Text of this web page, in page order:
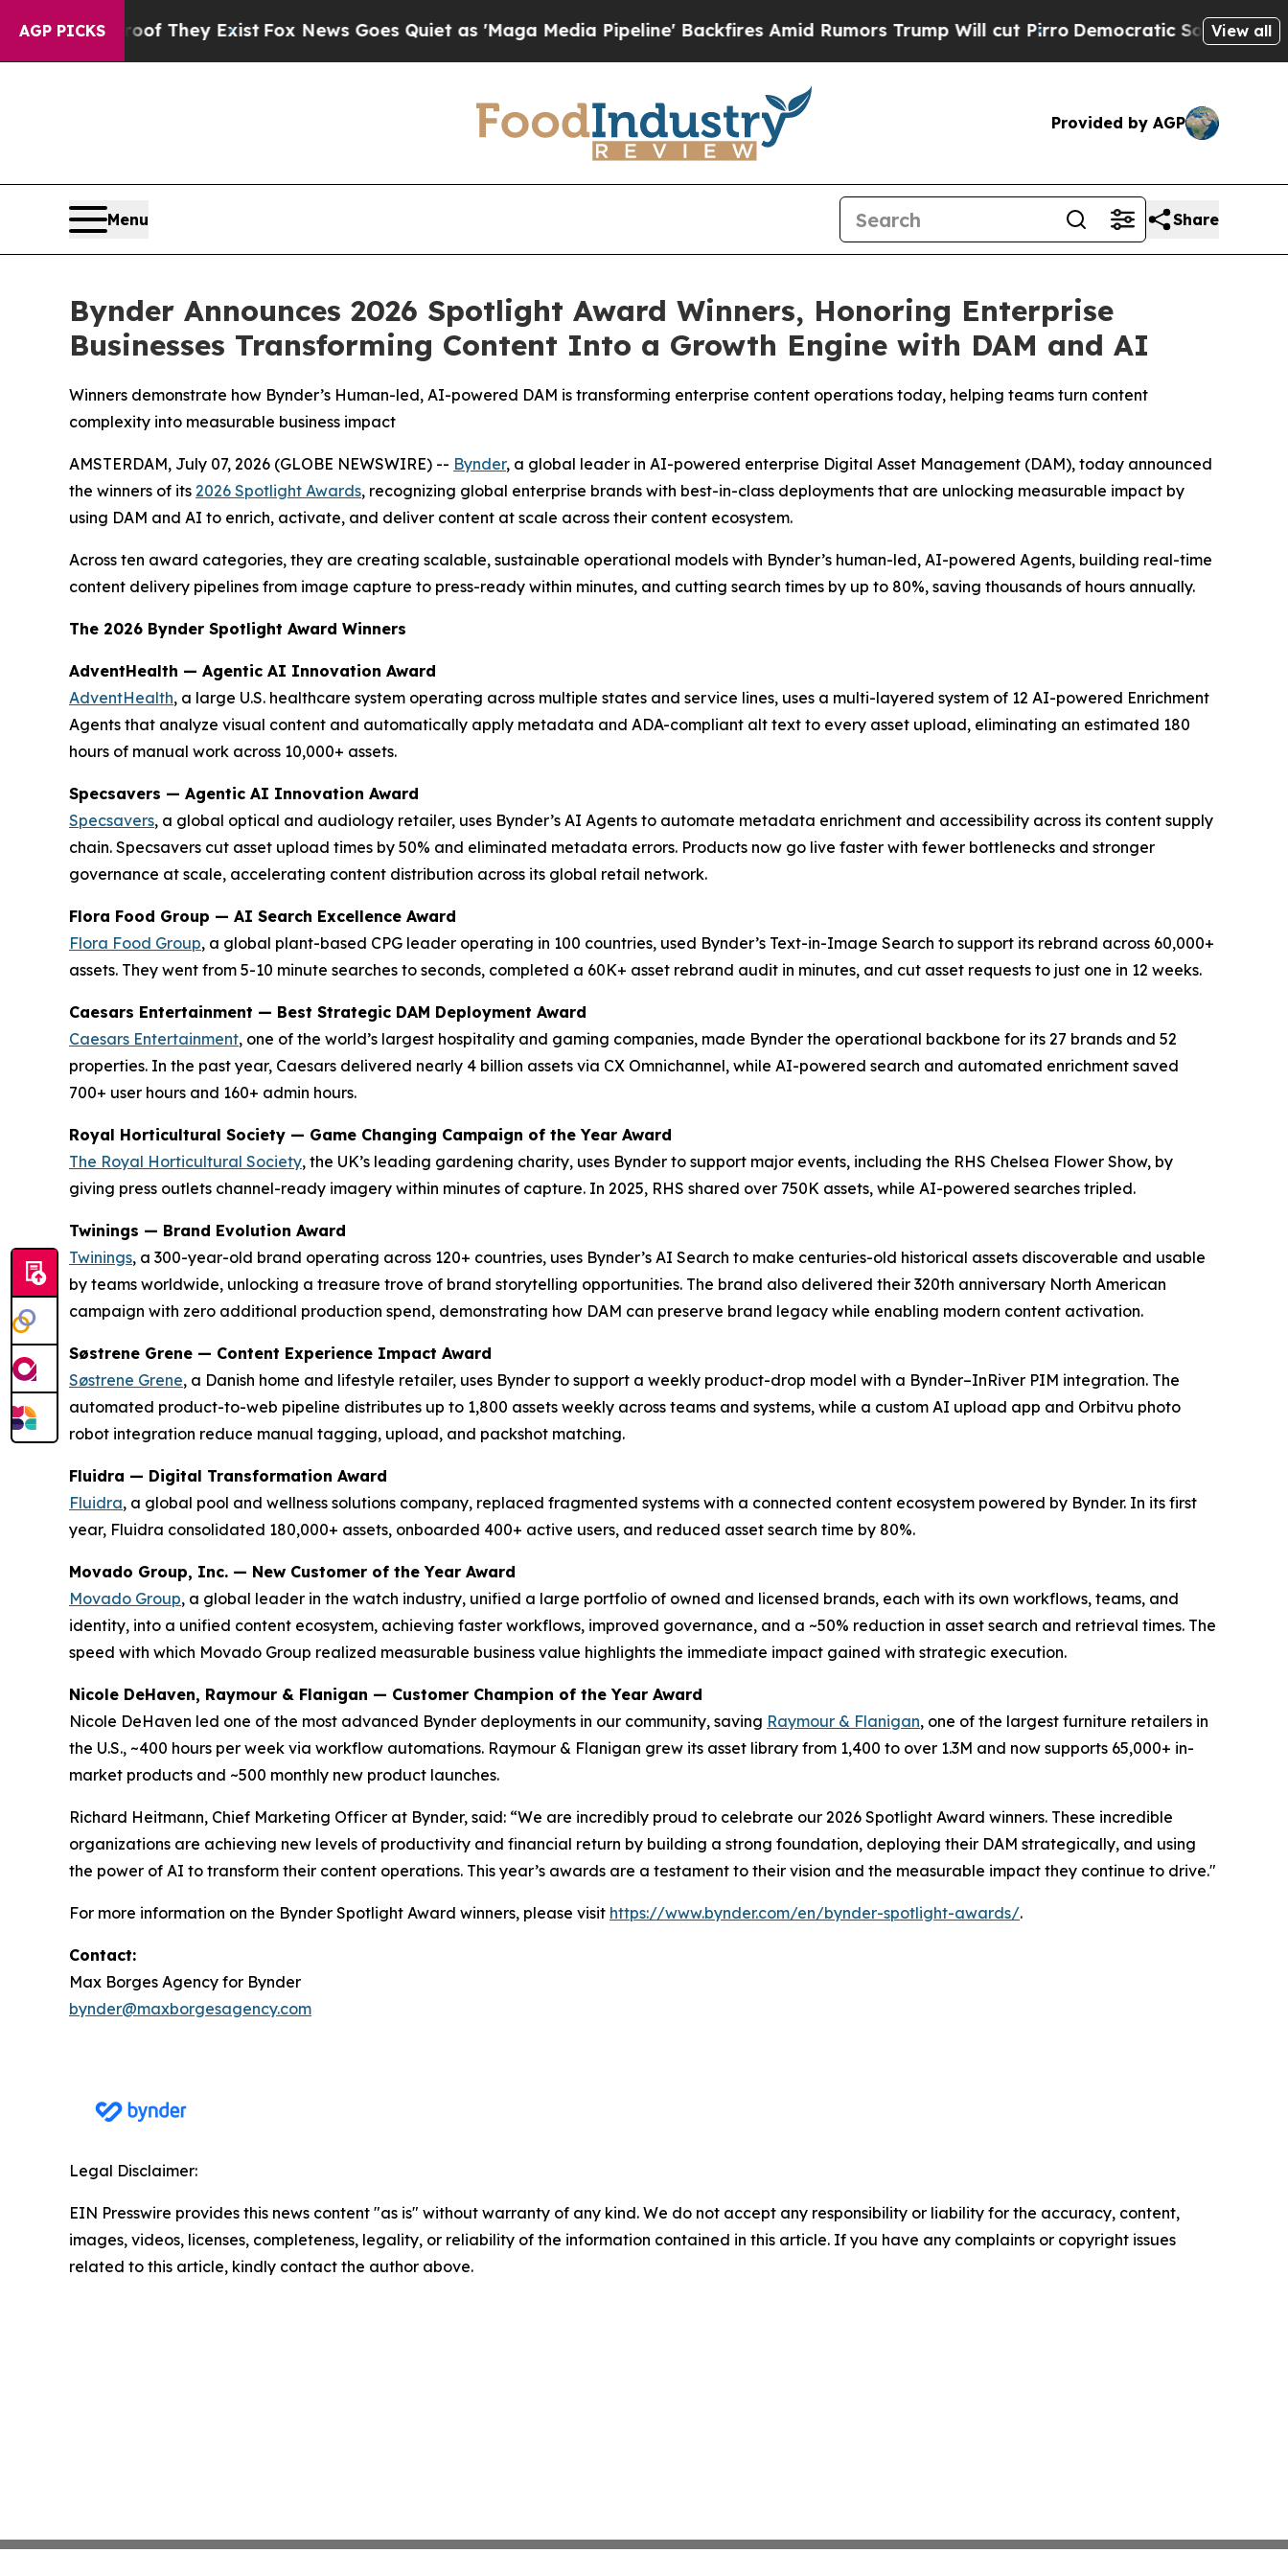
AGP PICKS
Proof They Exist Fox News Goes Quiet as 'Maga Media Pipeline' Backfires Amid Rumors Trump Will cut Pirro Democratic Socialists of View all
Provided by AGP
Menu Share
Bynder Announces 2026 Spotlight Award Winners, Honoring Enterprise
Businesses Transforming Content Into a Growth Engine with DAM and AI
Winners demonstrate how Bynder’s Human-led, AI-powered DAM is transforming enterprise content operations today, helping teams turn content
complexity into measurable business impact
AMSTERDAM, July 07, 2026 (GLOBE NEWSWIRE) -- Bynder, a global leader in AI-powered enterprise Digital Asset Management (DAM), today announced
the winners of its 2026 Spotlight Awards, recognizing global enterprise brands with best-in-class deployments that are unlocking measurable impact by
using DAM and AI to enrich, activate, and deliver content at scale across their content ecosystem.
Across ten award categories, they are creating scalable, sustainable operational models with Bynder’s human-led, AI-powered Agents, building real-time
content delivery pipelines from image capture to press-ready within minutes, and cutting search times by up to 80%, saving thousands of hours annually.
The 2026 Bynder Spotlight Award Winners
AdventHealth — Agentic AI Innovation Award
AdventHealth, a large U.S. healthcare system operating across multiple states and service lines, uses a multi-layered system of 12 AI-powered Enrichment
Agents that analyze visual content and automatically apply metadata and ADA-compliant alt text to every asset upload, eliminating an estimated 180
hours of manual work across 10,000+ assets.
Specsavers — Agentic AI Innovation Award
Specsavers, a global optical and audiology retailer, uses Bynder’s AI Agents to automate metadata enrichment and accessibility across its content supply
chain. Specsavers cut asset upload times by 50% and eliminated metadata errors. Products now go live faster with fewer bottlenecks and stronger
governance at scale, accelerating content distribution across its global retail network.
Flora Food Group — AI Search Excellence Award
Flora Food Group, a global plant-based CPG leader operating in 100 countries, used Bynder’s Text-in-Image Search to support its rebrand across 60,000+
assets. They went from 5-10 minute searches to seconds, completed a 60K+ asset rebrand audit in minutes, and cut asset requests to just one in 12 weeks.
Caesars Entertainment — Best Strategic DAM Deployment Award
Caesars Entertainment, one of the world’s largest hospitality and gaming companies, made Bynder the operational backbone for its 27 brands and 52
properties. In the past year, Caesars delivered nearly 4 billion assets via CX Omnichannel, while AI-powered search and automated enrichment saved
700+ user hours and 160+ admin hours.
Royal Horticultural Society — Game Changing Campaign of the Year Award
The Royal Horticultural Society, the UK’s leading gardening charity, uses Bynder to support major events, including the RHS Chelsea Flower Show, by
giving press outlets channel-ready imagery within minutes of capture. In 2025, RHS shared over 750K assets, while AI-powered searches tripled.
Twinings — Brand Evolution Award
Twinings, a 300-year-old brand operating across 120+ countries, uses Bynder’s AI Search to make centuries-old historical assets discoverable and usable
by teams worldwide, unlocking a treasure trove of brand storytelling opportunities. The brand also delivered their 320th anniversary North American
campaign with zero additional production spend, demonstrating how DAM can preserve brand legacy while enabling modern content activation.
Søstrene Grene — Content Experience Impact Award
Søstrene Grene, a Danish home and lifestyle retailer, uses Bynder to support a weekly product-drop model with a Bynder–InRiver PIM integration. The
automated product-to-web pipeline distributes up to 1,800 assets weekly across teams and systems, while a custom AI upload app and Orbitvu photo
robot integration reduce manual tagging, upload, and packshot matching.
Fluidra — Digital Transformation Award
Fluidra, a global pool and wellness solutions company, replaced fragmented systems with a connected content ecosystem powered by Bynder. In its first
year, Fluidra consolidated 180,000+ assets, onboarded 400+ active users, and reduced asset search time by 80%.
Movado Group, Inc. — New Customer of the Year Award
Movado Group, a global leader in the watch industry, unified a large portfolio of owned and licensed brands, each with its own workflows, teams, and
identity, into a unified content ecosystem, achieving faster workflows, improved governance, and a ~50% reduction in asset search and retrieval times. The
speed with which Movado Group realized measurable business value highlights the immediate impact gained with strategic execution.
Nicole DeHaven, Raymour & Flanigan — Customer Champion of the Year Award
Nicole DeHaven led one of the most advanced Bynder deployments in our community, saving Raymour & Flanigan, one of the largest furniture retailers in
the U.S., ~400 hours per week via workflow automations. Raymour & Flanigan grew its asset library from 1,400 to over 1.3M and now supports 65,000+ in-
market products and ~500 monthly new product launches.
Richard Heitmann, Chief Marketing Officer at Bynder, said: “We are incredibly proud to celebrate our 2026 Spotlight Award winners. These incredible
organizations are achieving new levels of productivity and financial return by building a strong foundation, deploying their DAM strategically, and using
the power of AI to transform their content operations. This year’s awards are a testament to their vision and the measurable impact they continue to drive."
For more information on the Bynder Spotlight Award winners, please visit https://www.bynder.com/en/bynder-spotlight-awards/.
Contact:
Max Borges Agency for Bynder
bynder@maxborgesagency.com
Legal Disclaimer:
EIN Presswire provides this news content "as is" without warranty of any kind. We do not accept any responsibility or liability for the accuracy, content,
images, videos, licenses, completeness, legality, or reliability of the information contained in this article. If you have any complaints or copyright issues
related to this article, kindly contact the author above.